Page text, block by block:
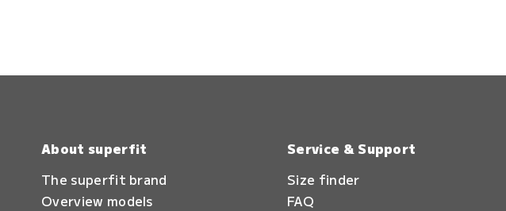
About superfit
The superfit brand
Overview models
Service & Support
Size finder
FAQ